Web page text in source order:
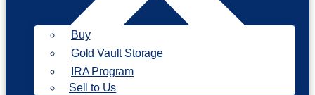
Buy
Gold Vault Storage
IRA Program
Sell to Us